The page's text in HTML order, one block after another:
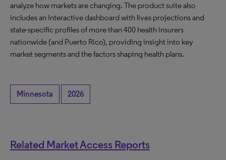
analyze how markets are changing. The product suite also
includes an Interactive dashboard with lives projections and
state-specific profiles of more than 400 health insurers
nationwide (and Puerto Rico), providing insight into key
market segments and the factors shaping health plans.
Minnesota 2026
Related Market Access Reports